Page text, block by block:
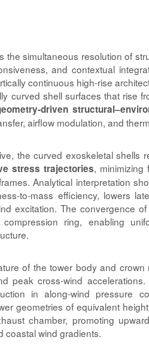
the simultaneous resolution of
and contextual
continuous high-rise
curved shell surfaces that rise
driven
airflow modulation, and
the curved exoskeletal shells
stress trajectories, minimizing
Analytical interpretation
to-mass efficiency, lowers
excitation. The convergence
ring, enabling
of the tower body and
peak cross-wind accelerations.
in along-wind pressure
geometries of equivalent
chamber, promoting
coastal wind gradients.